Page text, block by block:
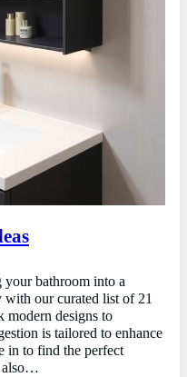
your bathroom into a
our curated list of 21
modern designs to
is tailored to enhance
in to find the perfect
also…